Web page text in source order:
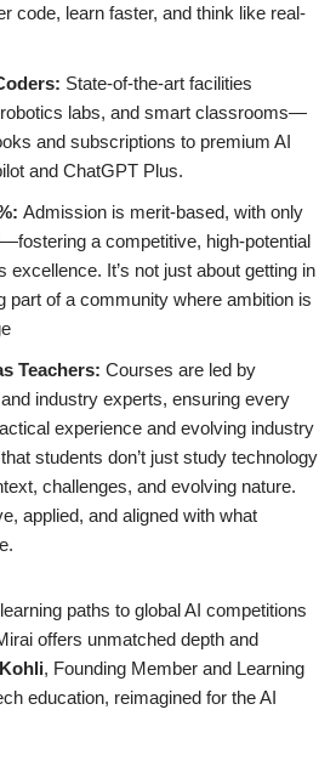
code, learn faster, and think like real-
State-of-the-art facilities
robotics labs, and smart classrooms—
and subscriptions to premium AI
and ChatGPT Plus.
Admission is merit-based, with only
a competitive, high-potential
excellence. It’s not just about getting in
part of a community where ambition is
Teachers: Courses are led by
industry experts, ensuring every
experience and evolving industry
students don’t just study technology
challenges, and evolving nature.
applied, and aligned with what
paths to global AI competitions
offers unmatched depth and
, Founding Member and Learning
education, reimagined for the AI